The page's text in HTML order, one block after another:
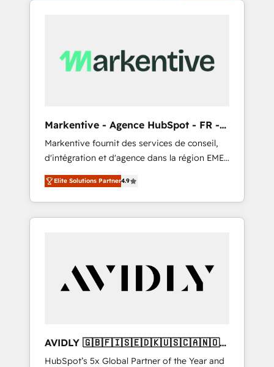
Markentive - Agence HubSpot - FR -
EN
Markentive fournit des services de conseil,
d'intégration et d'agence dans la région EMEA
et North America. Avec plus de 115 experts en
marketing automation, Growth, Revops, CRM
et webdesign. Markentive is both a
consulting firm, a digital agency and an
customers).
Elite Solutions Partner4.9
AVIDLY 🇬🇧🇫🇮🇸🇪🇩🇰🇺🇸🇨🇦🇳🇴
🇩🇪🇦🇺🇳🇿
HubSpot’s 5x Global Partner of the Year and